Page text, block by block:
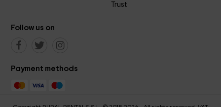
Trust
Follow us on
Payment methods